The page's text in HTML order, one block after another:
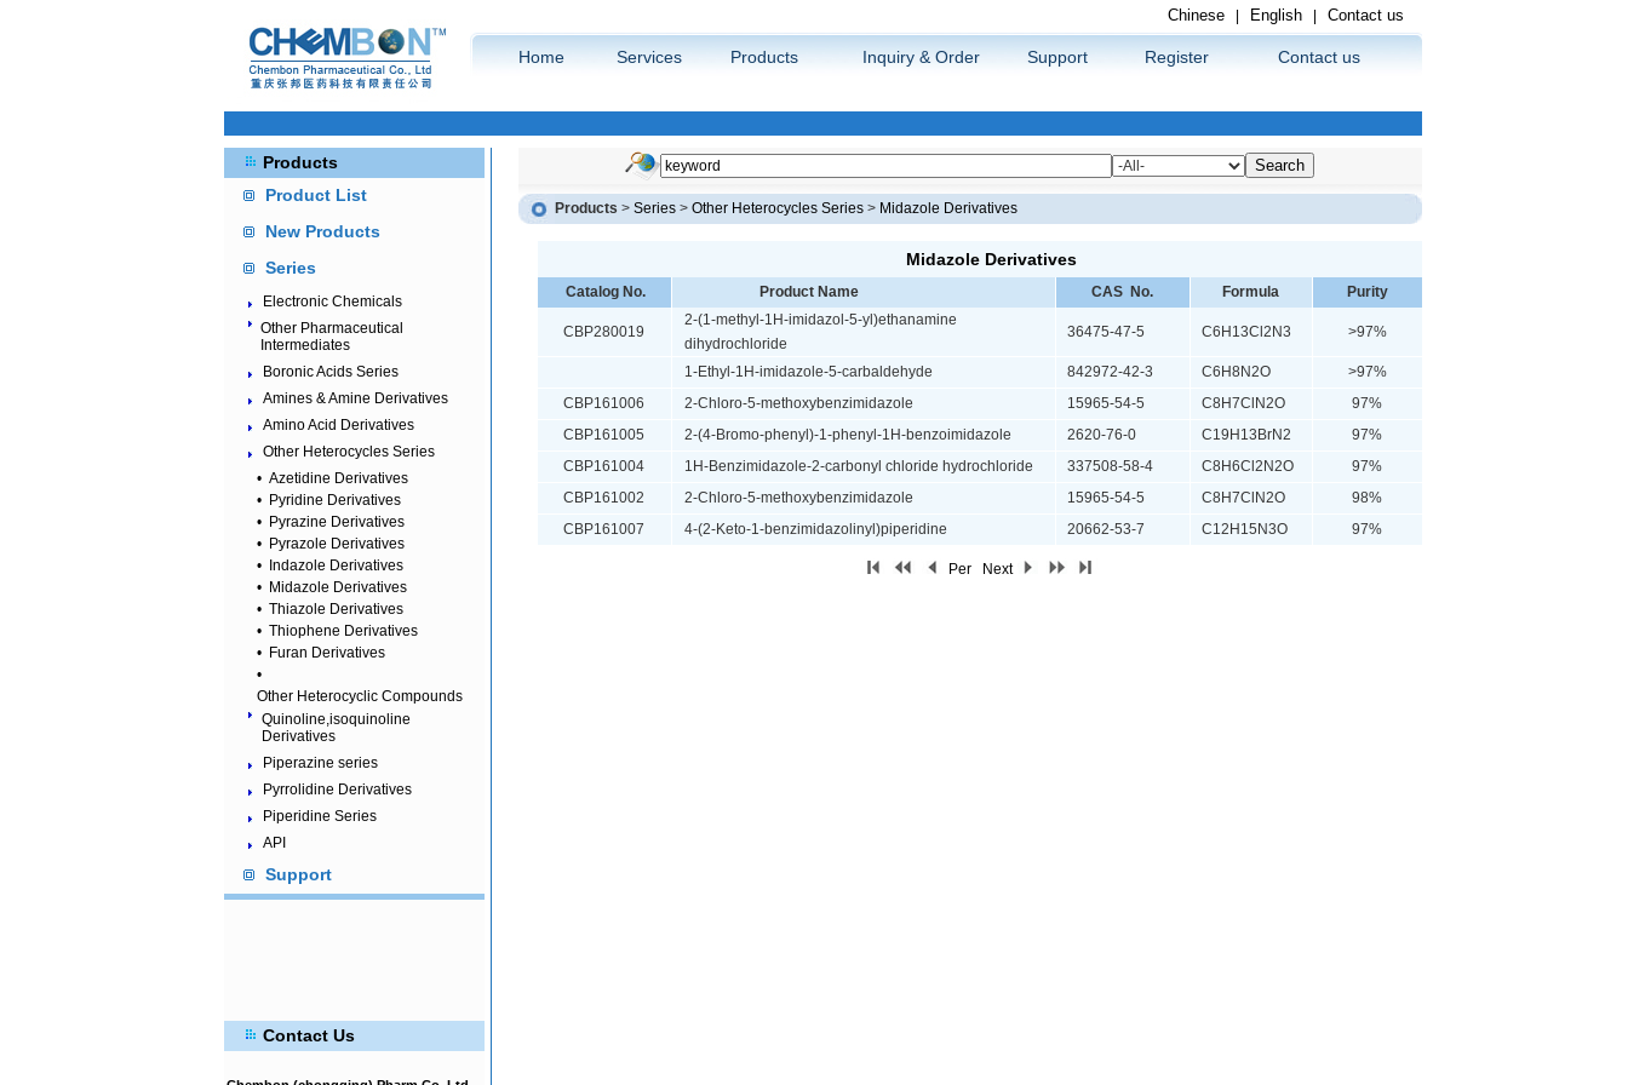
Chinese| English| Contact us
Home Services Products Inquiry & Order Support Register Contact us
Products
Product List
New Products
Series
Electronic Chemicals
Other Pharmaceutical
Intermediates
Boronic Acids Series
Amines & Amine Derivatives
Amino Acid Derivatives
Other Heterocycles Series
• Azetidine Derivatives
• Pyridine Derivatives
• Pyrazine Derivatives
• Pyrazole Derivatives
•
Indazole Derivatives
• Midazole Derivatives
• Thiazole Derivatives
• Thiophene Derivatives
• Furan Derivatives
•
Other Heterocyclic Compounds
Quinoline,isoquinoline
Derivatives
Piperazine series
Pyrrolidine Derivatives
Piperidine Series
API
Support
Products > Series> Other Heterocycles Series> Midazole Derivatives
Midazole Derivatives
Catalog No. Product Name CAS No. Formula Purity
CBP280019
2-(1-methyl-1H-imidazol-5-yl)ethanamine
dihydrochloride
36475-47-5 C6H13Cl2N3 >97%
1-Ethyl-1H-imidazole-5-carbaldehyde 842972-42-3 C6H8N2O
>97%
CBP161006
2-Chloro-5-methoxybenzimidazole 15965-54-5 C8H7ClN2O
97%
CBP161005
2-(4-Bromo-phenyl)-1-phenyl-1H-benzoimidazole 2620-76-0 C19H13BrN2
97%
CBP161004
1H-Benzimidazole-2-carbonyl chloride hydrochloride 337508-58-4 C8H6Cl2N2O
97%
CBP161002
2-Chloro-5-methoxybenzimidazole 15965-54-5 C8H7ClN2O
98%
CBP161007
4-(2-Keto-1-benzimidazolinyl)piperidine 20662-53-7 C12H15N3O 97%
Per Next
Contact Us